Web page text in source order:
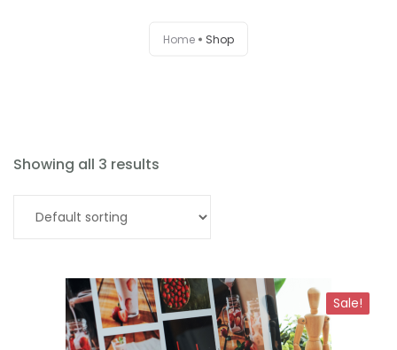
Home Shop
Showing all 3 results
Sale!
Order Now